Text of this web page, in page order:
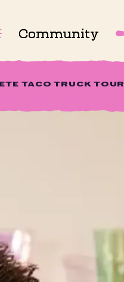
TACO TRUCK TOUR
Community